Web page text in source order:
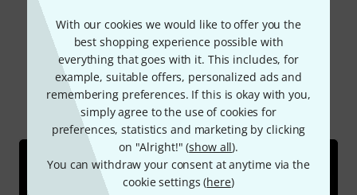
With our cookies we would like to offer you the
best shopping experience possible with
everything that goes with it. This includes, for
example, suitable offers, personalized ads and
remembering preferences. If this is okay with you,
simply agree to the use of cookies for
preferences, statistics and marketing by clicking
on "Alright!" (show all).
You can withdraw your consent at anytime via the
cookie settings (here)
Did you know?
All Videos Online Guides Downloads